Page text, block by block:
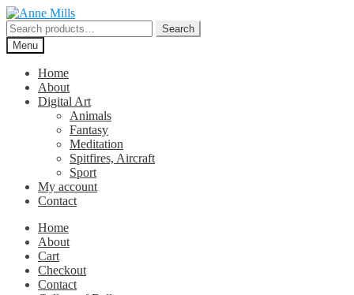
Skip
to
navigation
Skip
to
content
Search
for:
Search
Menu
Home
About
Digital Art
Animals
Fantasy
Meditation
Spitfires, Aircraft
Sport
My account
Contact
Home
About
Cart
Checkout
Contact